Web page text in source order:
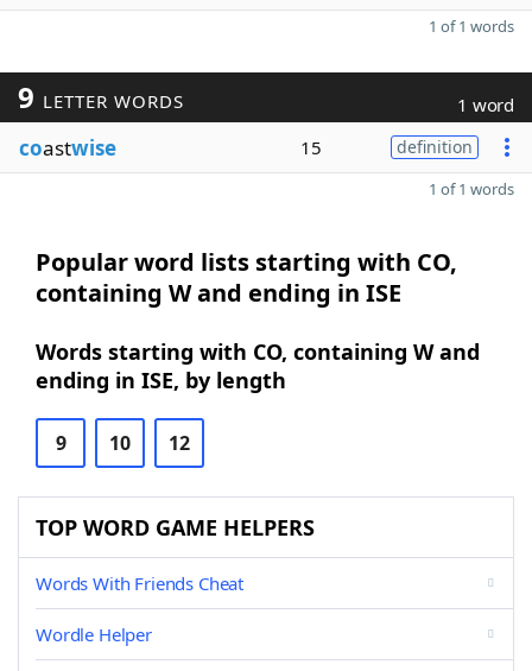
1 of 1 words
9 LETTER WORDS 1 word
coastwise 15 definition
1 of 1 words
Popular word lists starting with CO,
containing W and ending in ISE
Words starting with CO, containing W and
ending in ISE, by length
9 10 12
TOP WORD GAME HELPERS
Words With Friends Cheat
Wordle Helper